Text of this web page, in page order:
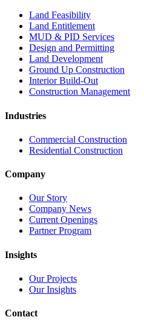
Land Feasibility
Land Entitlement
MUD & PID Services
Design and Permitting
Land Development
Ground Up Construction
Interior Build-Out
Construction Management
Industries
Commercial Construction
Residential Construction
Company
Our Story
Company News
Current Openings
Partner Program
Insights
Our Projects
Our Insights
Contact